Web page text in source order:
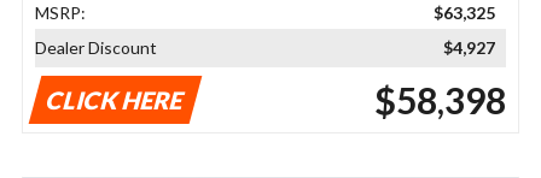
MSRP:
$63,325
Dealer Discount
$4,927
CLICK HERE $58,398